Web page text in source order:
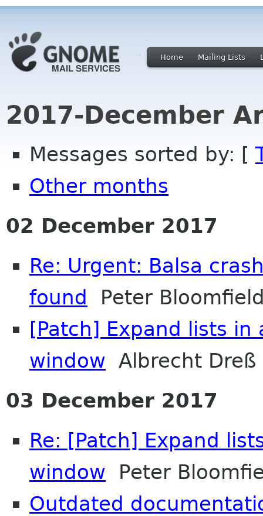
Home Mailing Lists
2017-December
Messages sorted by: [
Other months
02 December 2017
Re: Urgent: Balsa
found Peter
[Patch] Expand lists in
window Albrecht Dreß
03 December 2017
Re: [Patch] Expand
window Peter
Outdated